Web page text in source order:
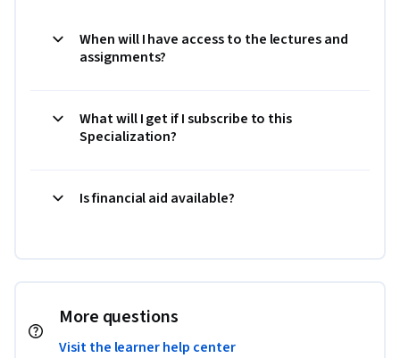
When will I have access to the lectures and
assignments?
What will I get if I subscribe to this
Specialization?
Is financial aid available?
More questions
Visit the learner help center